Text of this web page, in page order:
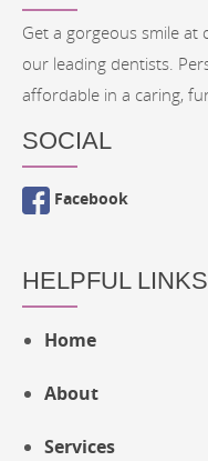
Get a gorgeous smile at
our leading dentists.
affordable in a caring,
SOCIAL
Facebook
HELPFUL LINKS
Home
About
Services